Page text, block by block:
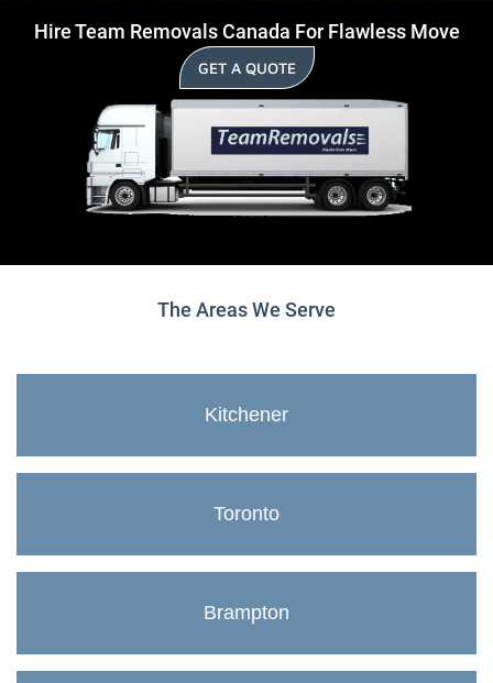
Hire Team Removals Canada For Flawless Move
GET A QUOTE
The Areas We Serve
Kitchener
Toronto
Brampton